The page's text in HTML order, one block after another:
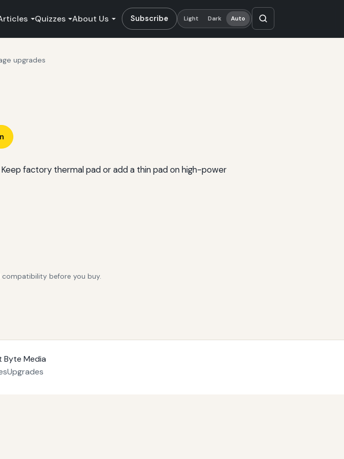
Quizzes About Us Subscribe Light Dark Auto
upgrades
factory thermal pad or add a thin pad on high-power
compatibility before you buy.
Byte Media
Upgrades